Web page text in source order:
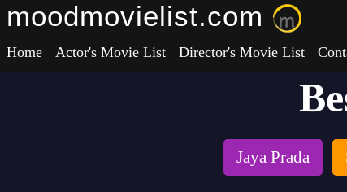
moodmovielist.com
Home Actor's Movie List Director's Movie List
Jaya Prada